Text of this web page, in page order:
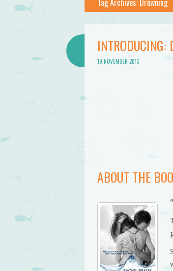
INTRODUCING:
19 NOVEMBER 2013
ABOUT THE